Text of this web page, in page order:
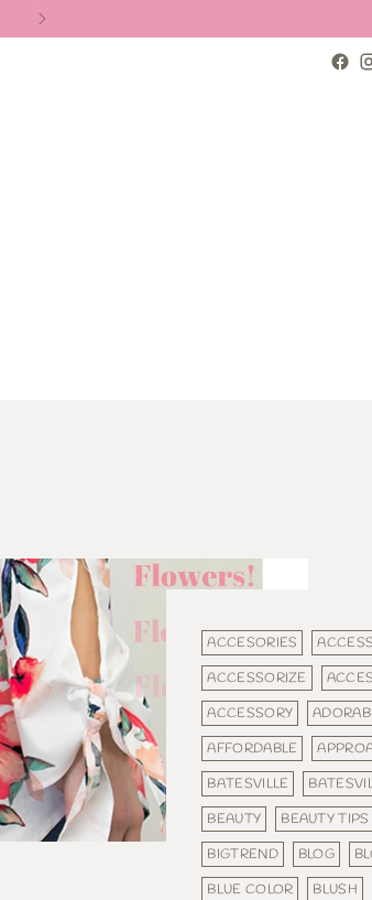
ACCESORIES
ACCESSORIZE
ACCESSORY
AFFORDABLE
BATESVILLE
BEAUTY
BEAUTY TIPS
BIGTREND
BLOG
BLUE COLOR
BLUSH